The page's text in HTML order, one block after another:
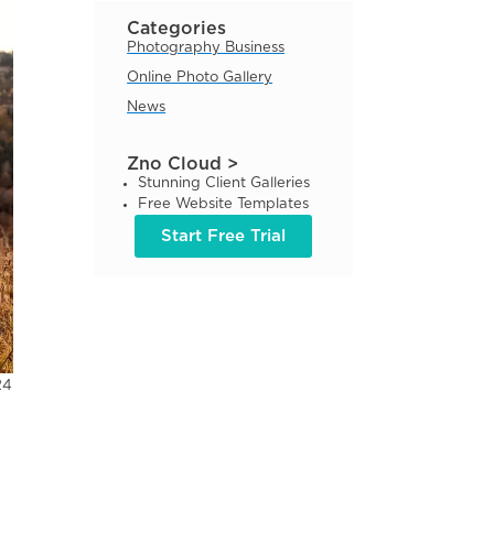
Categories
Photography Business
Online Photo Gallery
News
Zno Cloud >
Stunning Client Galleries
Free Website Templates
Start Free Trial